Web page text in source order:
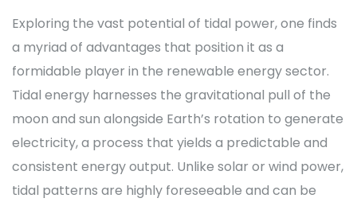
Exploring the vast potential of tidal power, one finds
a myriad of advantages that position it as a
formidable player in the renewable energy sector.
Tidal energy harnesses the gravitational pull of the
moon and sun alongside Earth’s rotation to generate
electricity, a process that yields a predictable and
consistent energy output. Unlike solar or wind power,
tidal patterns are highly foreseeable and can be